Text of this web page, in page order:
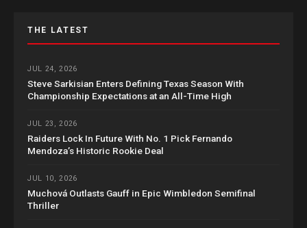
THE LATEST
JUL 24, 2026
Steve Sarkisian Enters Defining Texas Season With
Championship Expectations at an All-Time High
JUL 23, 2026
Raiders Lock In Future With No. 1 Pick Fernando
Mendoza’s Historic Rookie Deal
JUL 10, 2026
Muchová Outlasts Gauff in Epic Wimbledon Semifinal
Thriller